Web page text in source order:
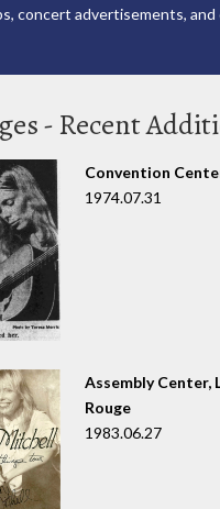
concert advertisements, and
- Recent
Convention
1974.07.31
Assembly Center,
Rouge
1983.06.27